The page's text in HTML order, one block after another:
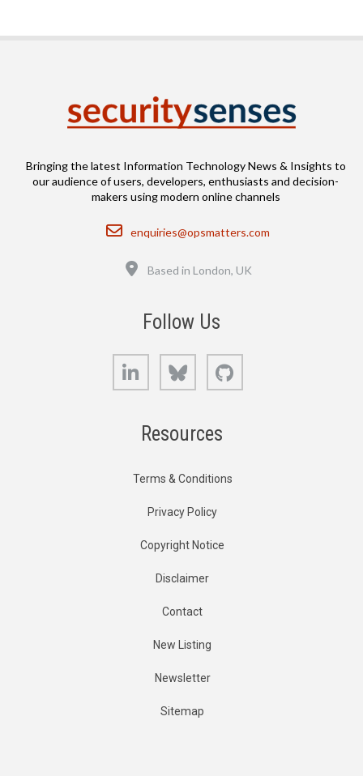
Bringing the latest Information Technology News & Insights to
our audience of users, developers, enthusiasts and decision-
makers using modern online channels
Email
enquiries@opsmatters.com
Based in London, UK
Follow Us
LinkedIn Bluesky
Resources
Terms & Conditions
Privacy Policy
Copyright Notice
Disclaimer
Contact
New Listing
Newsletter
Sitemap